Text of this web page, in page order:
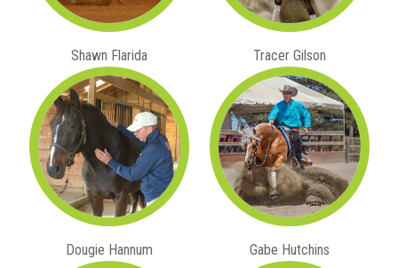
Shawn Flarida Tracer Gilson
Dougie Hannum Gabe Hutchins